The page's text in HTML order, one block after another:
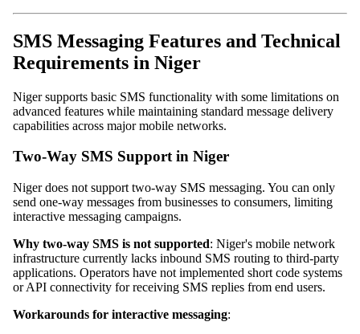
SMS Messaging Features and Technical
Requirements in Niger
Niger supports basic SMS functionality with some limitations on
advanced features while maintaining standard message delivery
capabilities across major mobile networks.
Two-Way SMS Support in Niger
Niger does not support two-way SMS messaging. You can only
send one-way messages from businesses to consumers, limiting
interactive messaging campaigns.
Why two-way SMS is not supported: Niger's mobile network
infrastructure currently lacks inbound SMS routing to third-party
applications. Operators have not implemented short code systems
or API connectivity for receiving SMS replies from end users.
Workarounds for interactive messaging: